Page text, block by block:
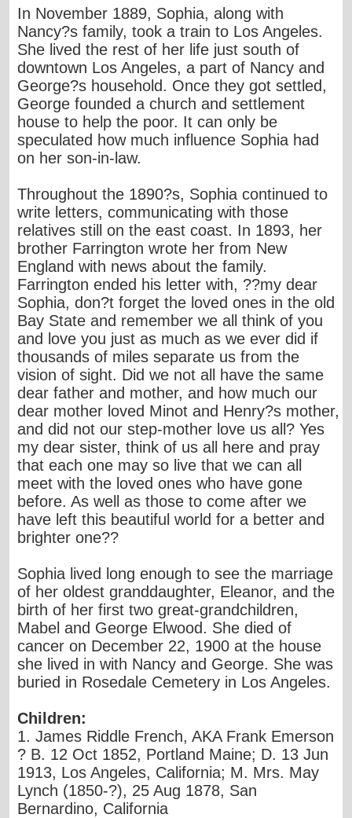
In November 1889, Sophia, along with
Nancy?s family, took a train to Los Angeles.
She lived the rest of her life just south of
downtown Los Angeles, a part of Nancy and
George?s household. Once they got settled,
George founded a church and settlement
house to help the poor. It can only be
speculated how much influence Sophia had
on her son-in-law.
Throughout the 1890?s, Sophia continued to
write letters, communicating with those
relatives still on the east coast. In 1893, her
brother Farrington wrote her from New
England with news about the family.
Farrington ended his letter with, ??my dear
Sophia, don?t forget the loved ones in the old
Bay State and remember we all think of you
and love you just as much as we ever did if
thousands of miles separate us from the
vision of sight. Did we not all have the same
dear father and mother, and how much our
dear mother loved Minot and Henry?s mother,
and did not our step-mother love us all? Yes
my dear sister, think of us all here and pray
that each one may so live that we can all
meet with the loved ones who have gone
before. As well as those to come after we
have left this beautiful world for a better and
brighter one??
Sophia lived long enough to see the marriage
of her oldest granddaughter, Eleanor, and the
birth of her first two great-grandchildren,
Mabel and George Elwood. She died of
cancer on December 22, 1900 at the house
she lived in with Nancy and George. She was
buried in Rosedale Cemetery in Los Angeles.
Children:
1. James Riddle French, AKA Frank Emerson
? B. 12 Oct 1852, Portland Maine; D. 13 Jun
1913, Los Angeles, California; M. Mrs. May
Lynch (1850-?), 25 Aug 1878, San
Bernardino, California